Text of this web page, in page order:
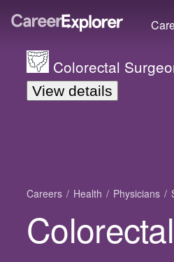
Colorectal
View details
Careers Health Physicians